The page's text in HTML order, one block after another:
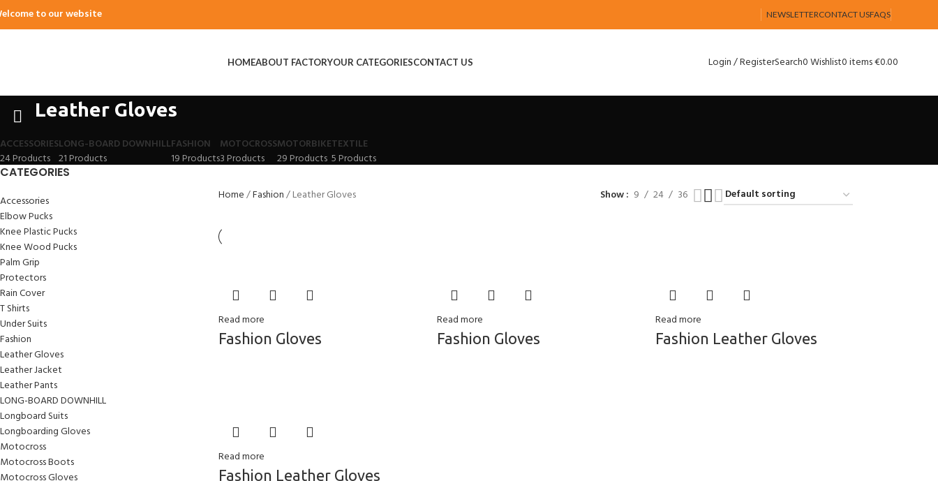
to our website NEWSLETTERCONTACT USFAQS
HOMEABOUT FACTORYOUR CATEGORIESCONTACT US Login / RegisterSearch0Wishlist0items€0.00
Leather Gloves
ACCESSORIES
24 Products
LONG-BOARD DOWNHILL
21 Products
FASHION
19 Products
MOTOCROSS
3 Products
MOTORBIKE
29 Products
TEXTILE
5 Products
CATEGORIES
Accessories
Elbow Pucks
Knee Plastic Pucks
Knee Wood Pucks
Palm Grip
Protectors
Rain Cover
T Shirts
Under Suits
Fashion
Leather Gloves
Leather Jacket
Leather Pants
LONG-BOARD DOWNHILL
Longboard Suits
Longboarding Gloves
Motocross
Motocross Boots
Home Fashion Leather Gloves Show 9 24 36
Read more
Fashion Gloves
Read more
Fashion Gloves
Read more
Fashion Leather Gloves
Read more
Fashion Leather Gloves